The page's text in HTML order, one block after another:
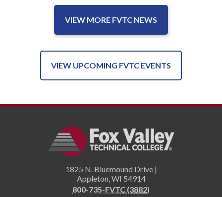
VIEW MORE FVTC NEWS
VIEW UPCOMING FVTC EVENTS
1825 N. Bluemound Drive |
Appleton WI 54914
800-735-FVTC (3882)